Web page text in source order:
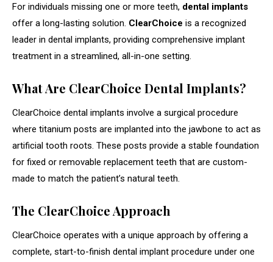
For individuals missing one or more teeth, dental implants
offer a long-lasting solution. ClearChoice is a recognized
leader in dental implants, providing comprehensive implant
treatment in a streamlined, all-in-one setting.
What Are ClearChoice Dental Implants?
ClearChoice dental implants involve a surgical procedure
where titanium posts are implanted into the jawbone to act as
artificial tooth roots. These posts provide a stable foundation
for fixed or removable replacement teeth that are custom-
made to match the patient’s natural teeth.
The ClearChoice Approach
ClearChoice operates with a unique approach by offering a
complete, start-to-finish dental implant procedure under one